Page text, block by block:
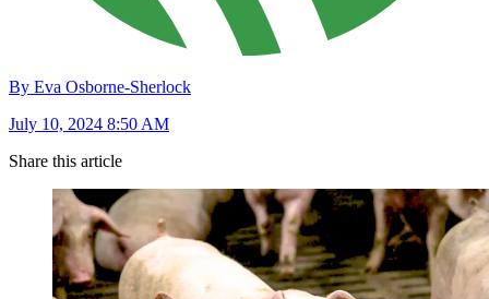
By Eva Osborne-Sherlock
July 10, 2024 8:50 AM
Share this article